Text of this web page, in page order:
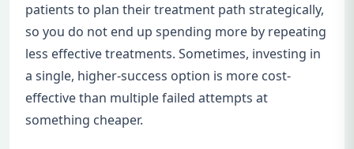
patients to plan their treatment path strategically,
so you do not end up spending more by repeating
less effective treatments. Sometimes, investing in
a single, higher-success option is more cost-
effective than multiple failed attempts at
something cheaper.